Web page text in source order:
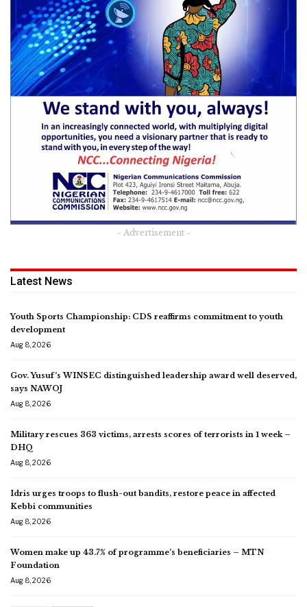
- Advertisement -
Latest News
Youth Sports Championship: CDS reaffirms commitment to youth
development
Aug 8, 2026
Gov. Yusuf’s WINSEC distinguished leadership award well deserved,
says NAWOJ
Aug 8, 2026
Military rescues 363 victims, arrests scores of terrorists in 1 week –
DHQ
Aug 8, 2026
Idris urges troops to flush-out bandits, restore peace in affected
Kebbi communities
Aug 8, 2026
Women make up 43.7% of programme’s beneficiaries – MTN
Foundation
Aug 8, 2026